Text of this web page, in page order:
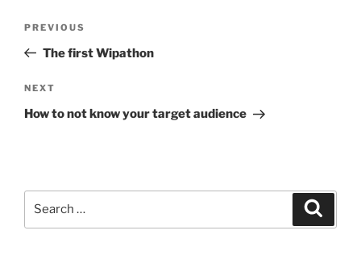
Previous
Post
PREVIOUS
The first Wipathon
Next
Post
NEXT
How to not know your target audience